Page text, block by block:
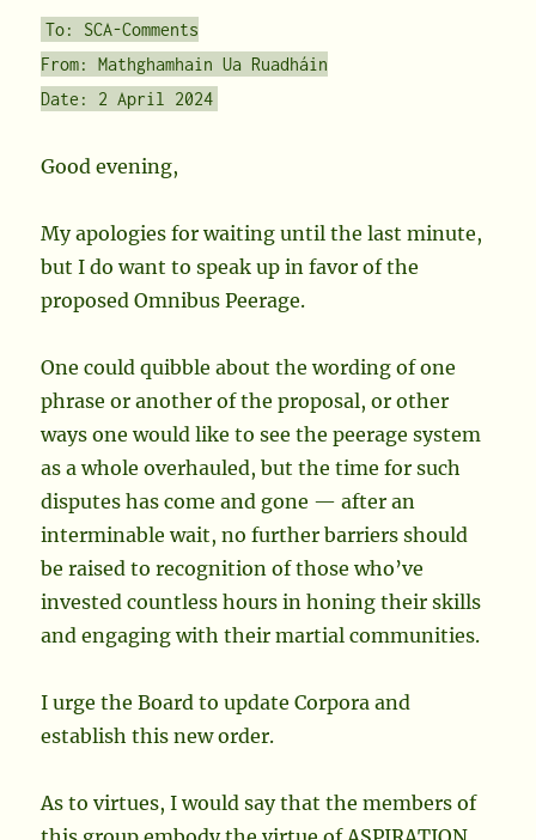
To: SCA-Comments
From: Mathghamhain Ua Ruadháin
Date: 2 April 2024
Good evening,
My apologies for waiting until the last minute,
but I do want to speak up in favor of the
proposed Omnibus Peerage.
One could quibble about the wording of one
phrase or another of the proposal, or other
ways one would like to see the peerage system
as a whole overhauled, but the time for such
disputes has come and gone — after an
interminable wait, no further barriers should
be raised to recognition of those who’ve
invested countless hours in honing their skills
and engaging with their martial communities.
I urge the Board to update Corpora and
establish this new order.
As to virtues, I would say that the members of